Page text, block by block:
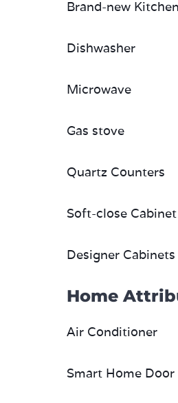
Brand-new Kitchen
Dishwasher
Microwave
Gas stove
Quartz Counters
Soft-close
Designer Cabinets
Home
Air Conditioner
Smart Home Door